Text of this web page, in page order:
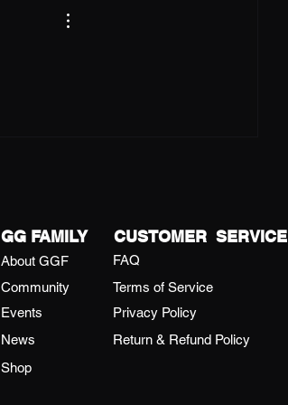
GG FAMILY
About GGF
Community
Events
News
Shop
CUSTOMER SERVICE
FAQ
Terms of Service
Privacy Policy
Return & Refund Policy